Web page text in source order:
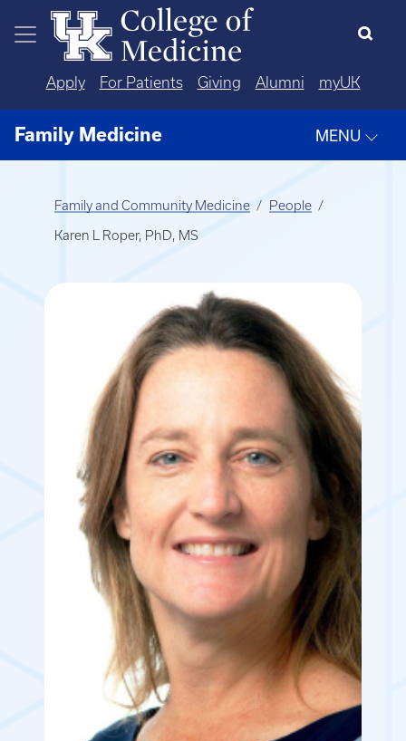
Skip to main content
Apply For Patients Giving Alumni myUK
Family Medicine MENU
Family and Community Medicine People
Karen L Roper, PhD, MS